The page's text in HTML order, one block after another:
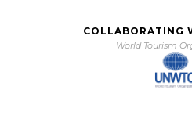
COLLABORATING
World Tourism